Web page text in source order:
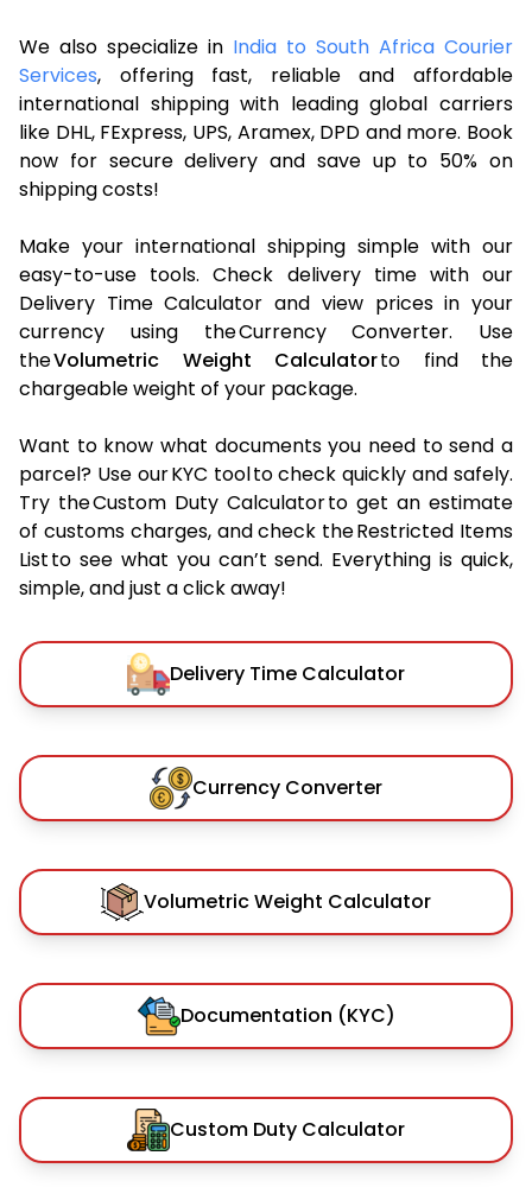
We also specialize in India to South Africa Courier
Services, offering fast, reliable and affordable
international shipping with leading global carriers
like DHL, FExpress, UPS, Aramex, DPD and more. Book
now for secure delivery and save up to 50% on
shipping costs!
Make your international shipping simple with our
easy-to-use tools. Check delivery time with our
Delivery Time Calculator and view prices in your
currency using the Currency Converter. Use
theVolumetric Weight Calculatorto find the
chargeable weight of your package.
Want to know what documents you need to send a
parcel? Use our KYC tool to check quickly and safely.
Try the Custom Duty Calculator to get an estimate
of customs charges, and check the Restricted Items
List to see what you can’t send. Everything is quick,
simple, and just a click away!
Delivery Time Calculator
Currency Converter
Volumetric Weight Calculator
Documentation (KYC)
Custom Duty Calculator